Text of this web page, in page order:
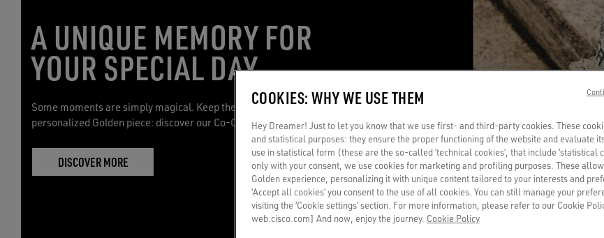
A UNIQUE MEMORY FOR
YOUR SPECIAL DAY
Some moments are simply magical. Keep them with you with a
personalized Golden piece: discover our Co-Creation service.
DISCOVER MORE
COOKIES: WHY WE USE THEM
Hey Dreamer! Just to let you know that we use first- and third-party cookies. These
and statistical purposes: they ensure the proper functioning of the website and evaluate
use in statistical form (these are the so-called ‘technical cookies’, that include ‘statistical
only with your consent, we use cookies for marketing and profiling purposes. These
Golden experience, personalizing it with unique content tailored to your interests and
‘Accept all cookies’ you consent to the use of all cookies. You can still manage your
visiting the ‘Cookie settings’ section. For more information, please refer to our Cookie
web.cisco.com] And now, enjoy the journey. Cookie Policy